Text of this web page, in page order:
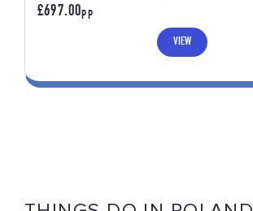
£697.00PP
VIEW